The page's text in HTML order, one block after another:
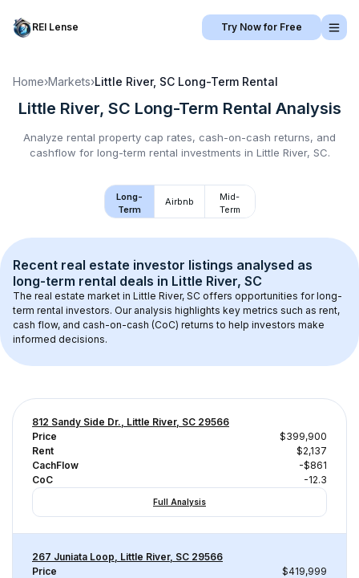
REI Lense Try Now for Free
Home›Markets›Little River, SC Long-Term Rental
Little River, SC Long-Term Rental Analysis
Analyze rental property cap rates, cash-on-cash returns, and
cashflow for long-term rental investments in Little River, SC.
Long-
Term
Airbnb
Mid-
Term
Recent real estate investor listings analysed as
long-term rental deals in Little River, SC
The real estate market in Little River, SC offers opportunities for long-
term rental investors. Our analysis highlights key metrics such as rent,
cash flow, and cash-on-cash (CoC) returns to help investors make
informed decisions.
812 Sandy Side Dr., Little River, SC 29566
Price
$399,900
Rent
$2,137
CachFlow
-$861
CoC
-12.3
Full Analysis
267 Juniata Loop, Little River, SC 29566
Price
$419,999